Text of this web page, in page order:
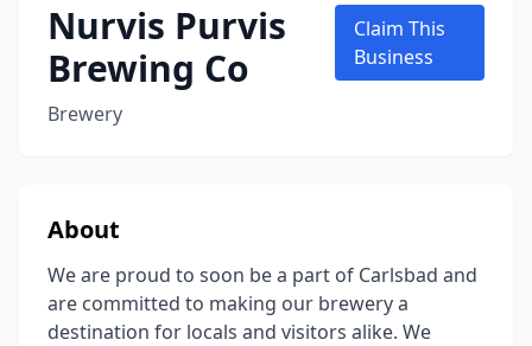
Nurvis Purvis
Brewing Co
Brewery
Claim This
Business
About
We are proud to soon be a part of Carlsbad and
are committed to making our brewery a
destination for locals and visitors alike. We